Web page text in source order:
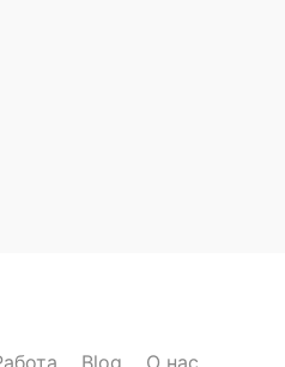
Blog О нас